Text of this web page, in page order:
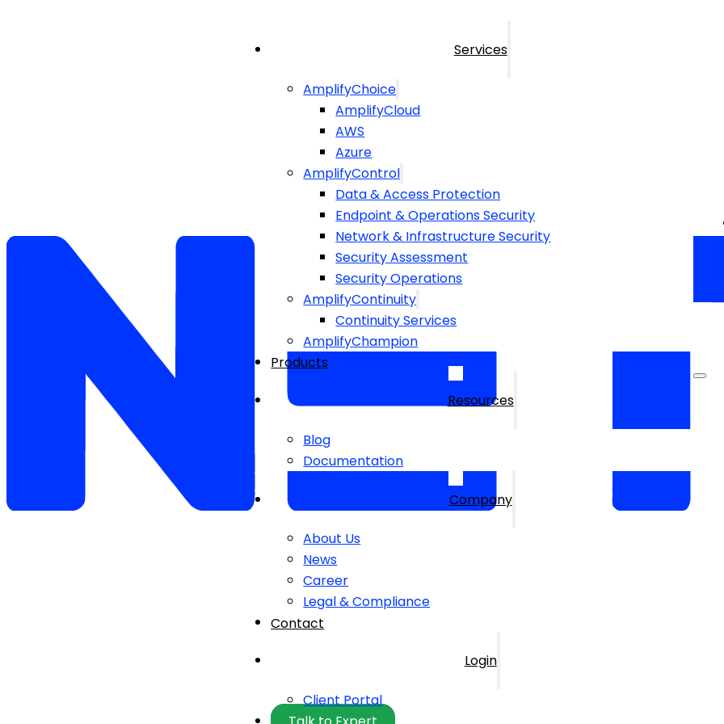
Services
AmplifyChoice
AmplifyCloud
AWS
Azure
AmplifyControl
Data & Access Protection
Endpoint & Operations Security
Network & Infrastructure Security
Security Assessment
Security Operations
AmplifyContinuity
Continuity Services
AmplifyChampion
Products
Resources
Blog
Documentation
Company
About Us
News
Career
Legal & Compliance
Contact
Login
Client Portal